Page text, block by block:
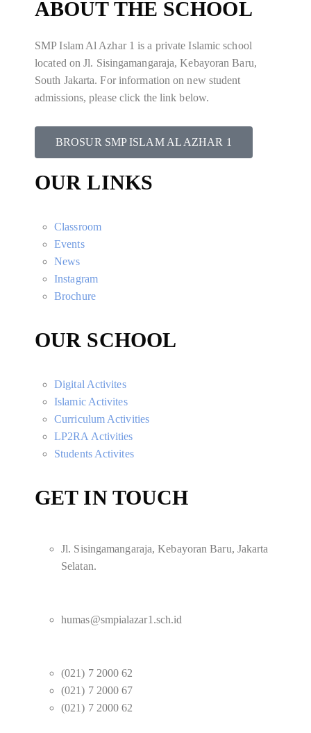
ABOUT THE SCHOOL
SMP Islam Al Azhar 1 is a private Islamic school
located on Jl. Sisingamangaraja, Kebayoran Baru,
South Jakarta. For information on new student
admissions, please click the link below.
BROSUR SMP ISLAM AL AZHAR 1
OUR LINKS
Classroom
Events
News
Instagram
Brochure
OUR SCHOOL
Digital Activites
Islamic Activites
Curriculum Activities
LP2RA Activities
Students Activites
GET IN TOUCH
Jl. Sisingamangaraja, Kebayoran Baru, Jakarta
Selatan.
humas@smpialazar1.sch.id
(021) 7 2000 62
(021) 7 2000 67
(021) 7 2000 62